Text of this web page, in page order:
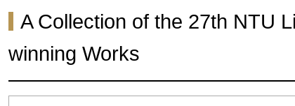
A Collection of the 27th NTU
winning Works